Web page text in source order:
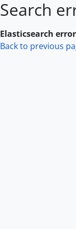
Skip to main content
Search
Elasticsearch
Back to previous